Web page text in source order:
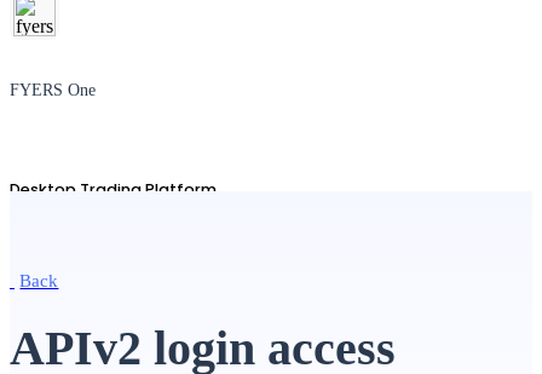
FYERS One
Desktop Trading Platform
Back
APIv2 login access